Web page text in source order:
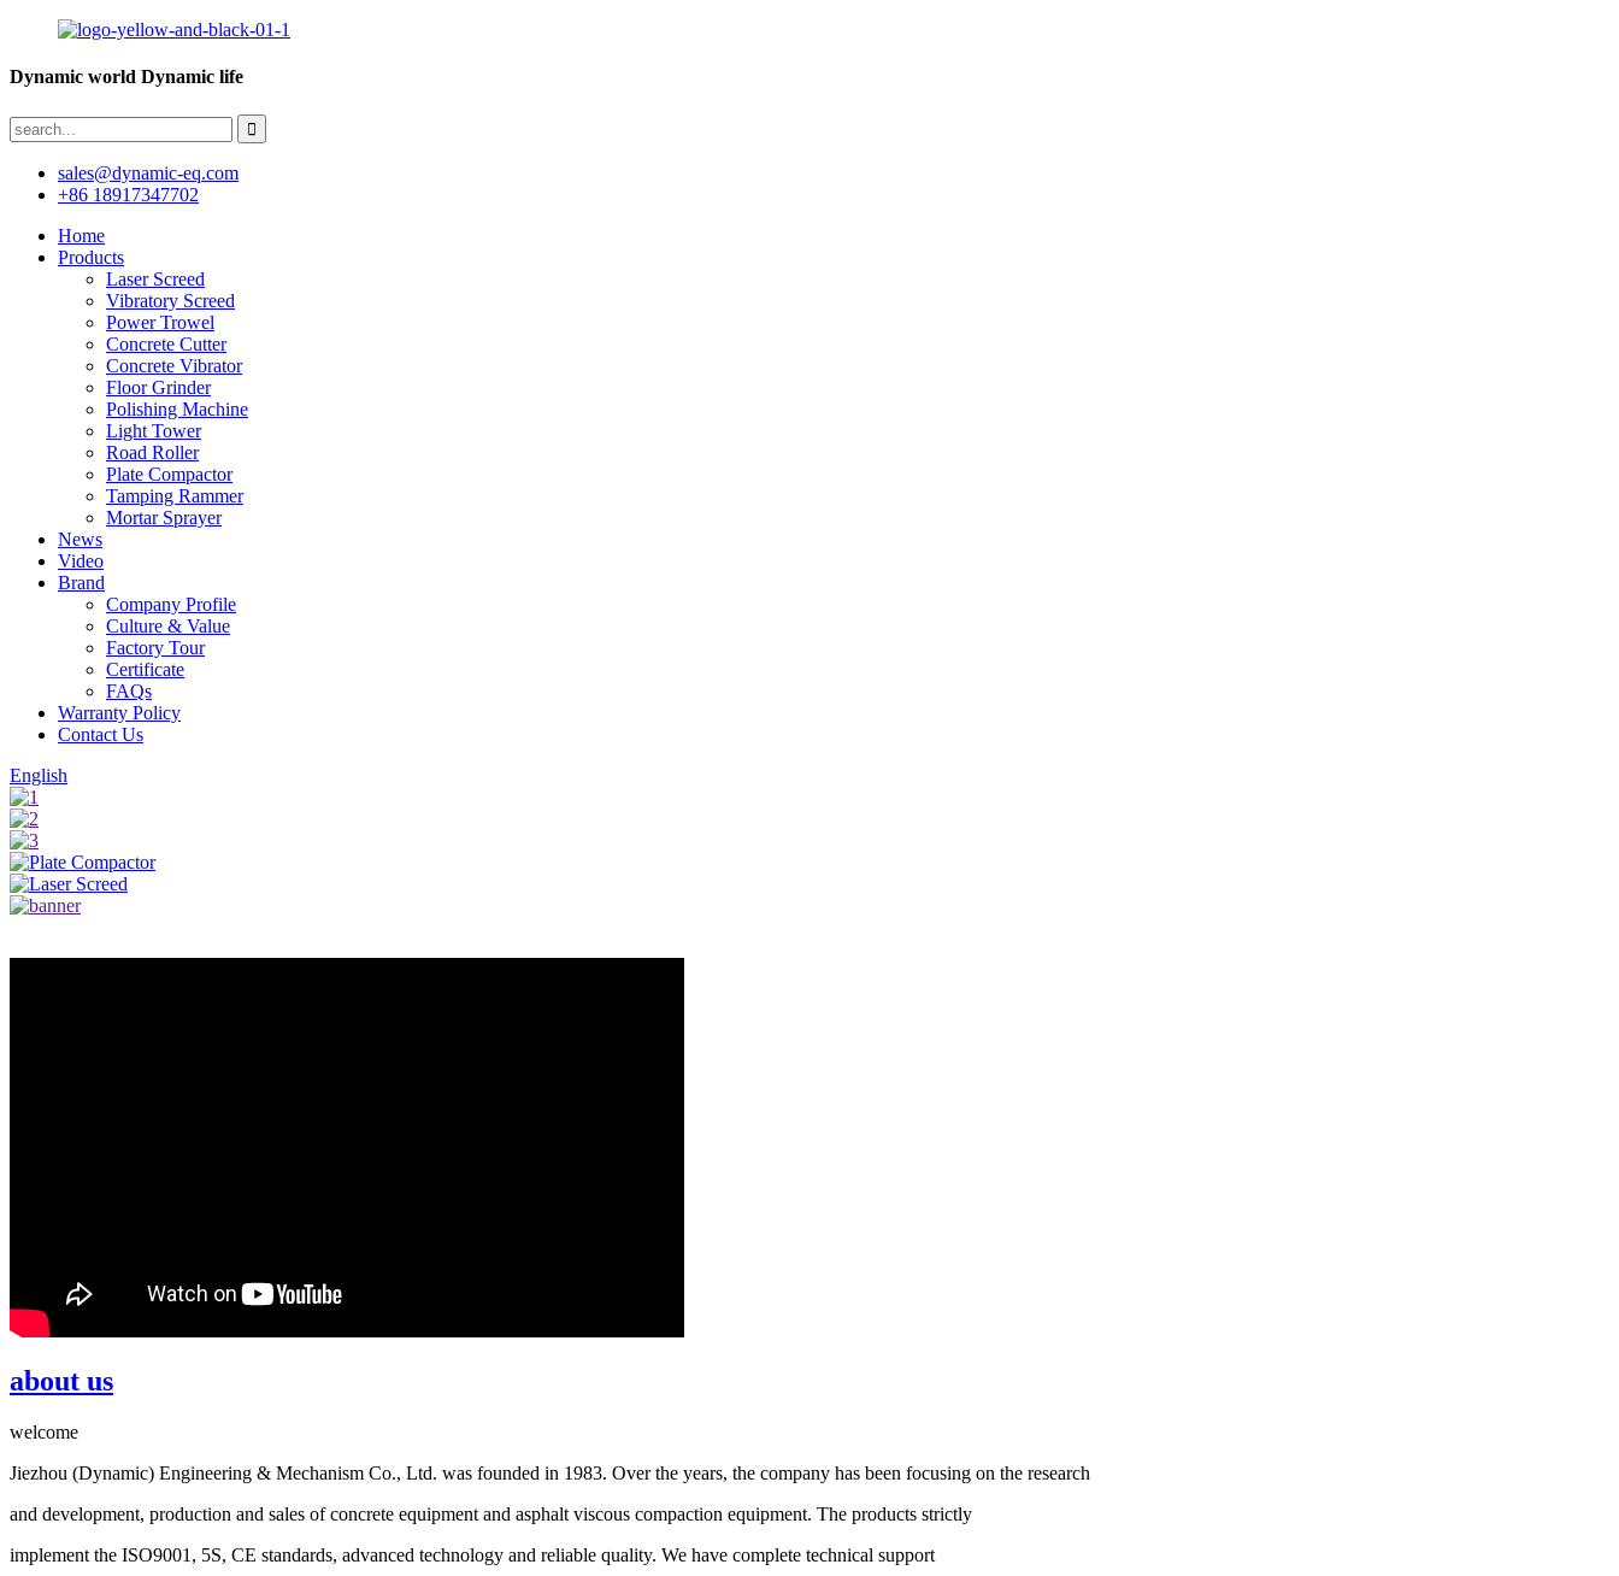
Dynamic world Dynamic life
sales@dynamic-eq.com
+86 18917347702
Home
Products
Laser Screed
Vibratory Screed
Power Trowel
Concrete Cutter
Concrete Vibrator
Floor Grinder
Polishing Machine
Light Tower
Road Roller
Plate Compactor
Tamping Rammer
Mortar Sprayer
News
Video
Brand
Company Profile
Culture & Value
Factory Tour
Certificate
FAQs
Warranty Policy
Contact Us
English
about us
welcome
Jiezhou (Dynamic) Engineering & Mechanism Co., Ltd. was founded in 1983. Over the years, the company has been focusing on the research
and development, production and sales of concrete equipment and asphalt viscous compaction equipment. The products strictly
implement the ISO9001, 5S, CE standards, advanced technology and reliable quality. We have complete technical support